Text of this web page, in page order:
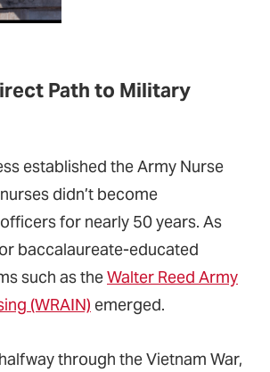
Path to Military
established the Army Nurse
didn’t become
for nearly 50 years. As
baccalaureate-educated
such as theWalter Reed Army
(WRAIN) emerged.
through the Vietnam War,